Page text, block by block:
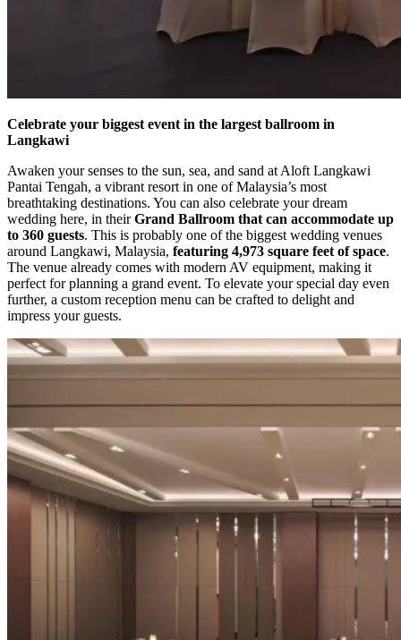
Celebrate your biggest event in the largest ballroom in
Langkawi
Awaken your senses to the sun, sea, and sand at Aloft Langkawi
Pantai Tengah, a vibrant resort in one of Malaysia’s most
breathtaking destinations. You can also celebrate your dream
wedding here, in theirGrand Ballroom that can accommodate up
to 360 guests. This is probably one of the biggest wedding venues
around Langkawi, Malaysia, featuring 4,973 square feet of space.
The venue already comes with modern AV equipment, making it
perfect for planning a grand event. To elevate your special day even
further, a custom reception menu can be crafted to delight and
impress your guests.